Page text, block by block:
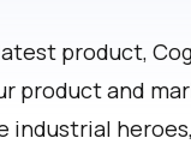
product,
product and